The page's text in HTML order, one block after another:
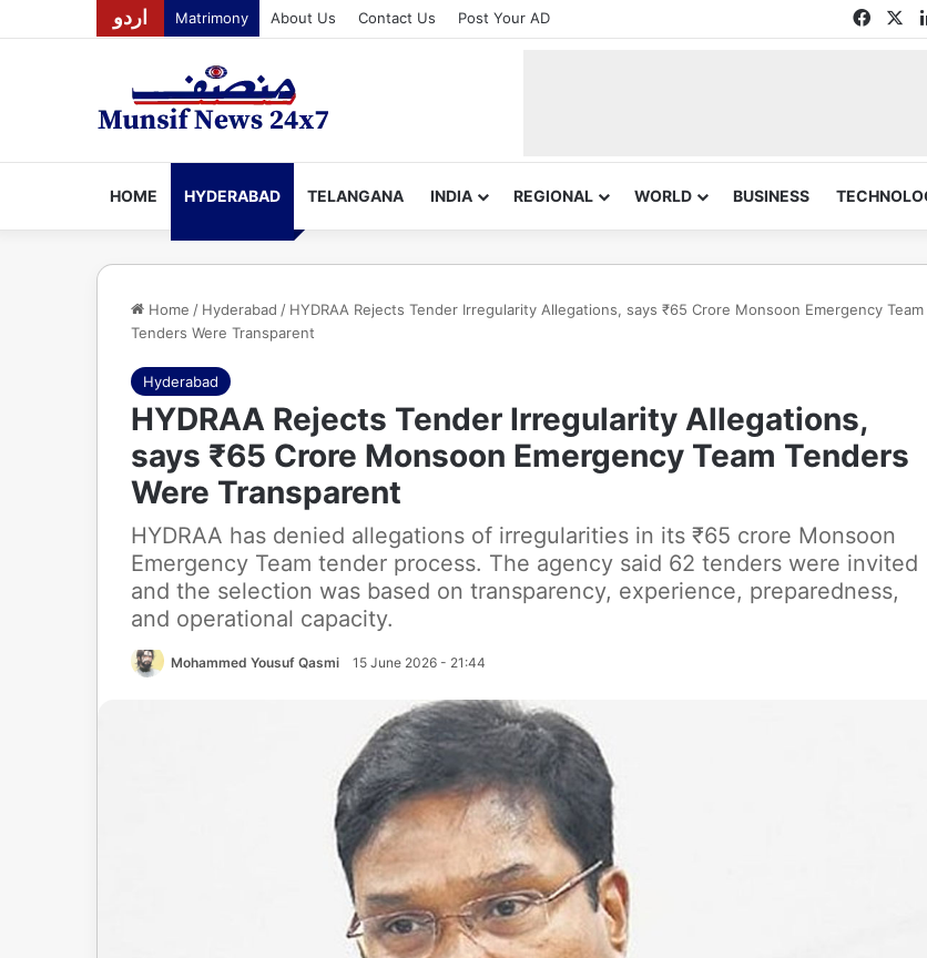
اردو Matrimony About Us Contact Us Post Your AD
HOME HYDERABAD TELANGANA INDIA REGIONAL WORLD BUSINESS
Home / Hyderabad / HYDRAA Rejects Tender Irregularity Allegations, says ₹65 Crore Monsoon Emergency Team
Tenders Were Transparent
Hyderabad
HYDRAA Rejects Tender Irregularity Allegations,
says ₹65 Crore Monsoon Emergency Team Tenders
Were Transparent
HYDRAA has denied allegations of irregularities in its ₹65 crore Monsoon
Emergency Team tender process. The agency said 62 tenders were invited
and the selection was based on transparency, experience, preparedness,
and operational capacity.
Mohammed Yousuf Qasmi 15 June 2026 - 21:44